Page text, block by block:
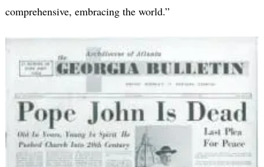
comprehensive, embracing the world.”